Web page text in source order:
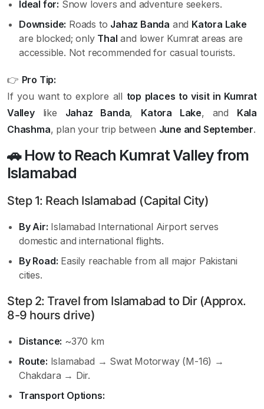
Ideal for: Snow lovers and adventure seekers.
Downside: Roads to Jahaz Banda and Katora Lake
are blocked; only Thal and lower Kumrat areas are
accessible. Not recommended for casual tourists.
👉 Pro Tip:
If you want to explore all top places to visit in Kumrat
Valleylike Jahaz Banda, Katora Lake, and Kala
Chashma, plan your trip between June and September.
🚗 How to Reach Kumrat Valley from
Islamabad
Step 1: Reach Islamabad (Capital City)
By Air: Islamabad International Airport serves
domestic and international flights.
By Road: Easily reachable from all major Pakistani
cities.
Step 2: Travel from Islamabad to Dir (Approx.
8-9 hours drive)
Distance: ~370 km
Route: Islamabad → Swat Motorway (M-16) →
Chakdara → Dir.
Transport Options: